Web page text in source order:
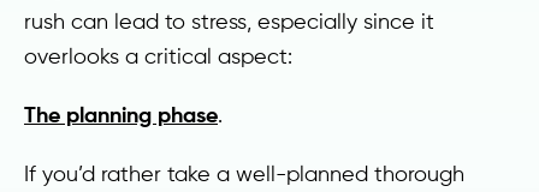
rush can lead to stress, especially since it
overlooks a critical aspect:
The planning phase.
If you’d rather take a well-planned thorough